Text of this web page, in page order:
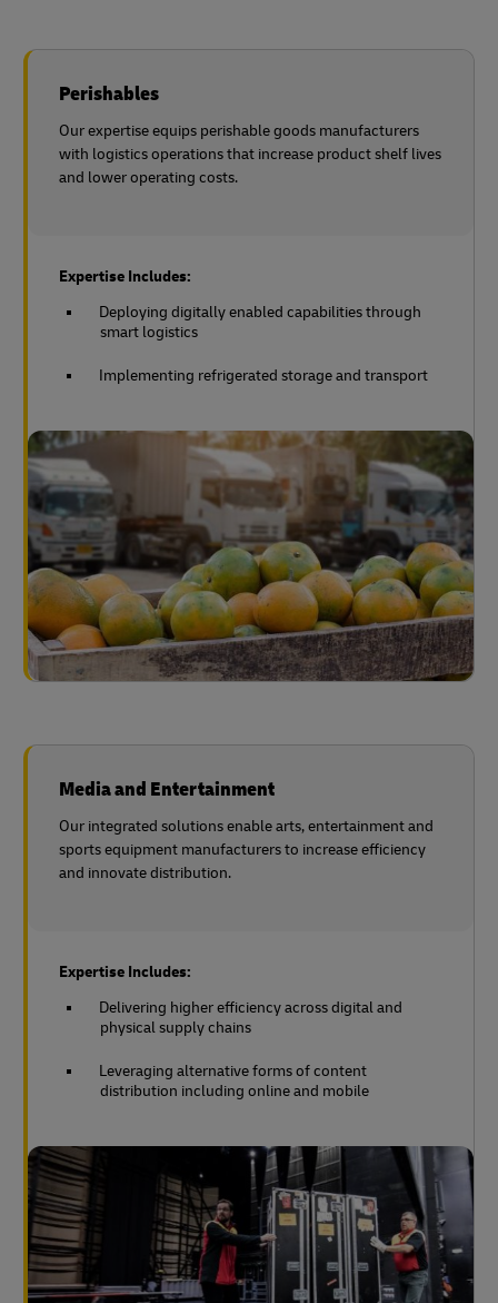
Perishables
Our expertise equips perishable goods manufacturers
with logistics operations that increase product shelf lives
and lower operating costs.
Expertise Includes:
Deploying digitally enabled capabilities through
smart logistics
Implementing refrigerated storage and transport
Media and Entertainment
Our integrated solutions enable arts, entertainment and
sports equipment manufacturers to increase efficiency
and innovate distribution.
Expertise Includes:
Delivering higher efficiency across digital and
physical supply chains
Leveraging alternative forms of content
distribution including online and mobile